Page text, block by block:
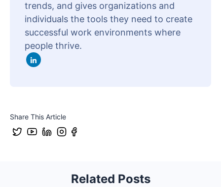
trends, and gives organizations and
individuals the tools they need to create
successful work environments where
people thrive.
Share This Article
Related Posts